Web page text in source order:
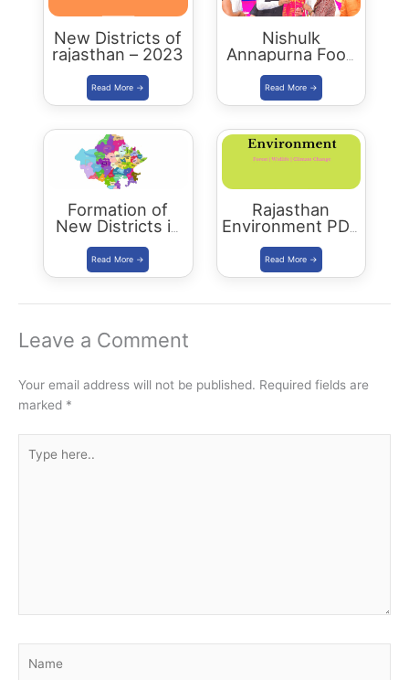
New Districts of
rajasthan – 2023
Nishulk
Annapurna Food
Packet Scheme
Formation of
New Districts in
Rajasthan: new
map of rajasthan
Rajasthan
Environment PDF
-2023 Edition
Leave a Comment
Your email address will not be published. Required fields are
marked *
here..